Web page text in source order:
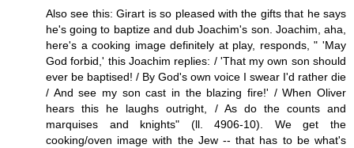
Also see this: Girart is so pleased with the gifts that he says
he's going to baptize and dub Joachim's son. Joachim, aha,
here's a cooking image definitely at play, responds, " 'May
God forbid,' this Joachim replies: / 'That my own son should
ever be baptised! / By God's own voice I swear I'd rather die
/ And see my son cast in the blazing fire!' / When Oliver
hears this he laughs outright, / As do the counts and
marquises and knights" (ll. 4906-10). We get the
cooking/oven image with the Jew -- that has to be what's